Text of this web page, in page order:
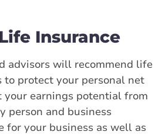
Insurance
advisors will recommend life
to protect your personal net
earnings potential from
person and business
for your business as well as